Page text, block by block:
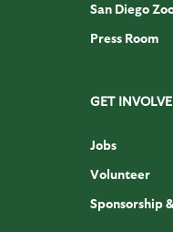
San Diego
Press Room
GET
Jobs
Volunteer
Sponsorship